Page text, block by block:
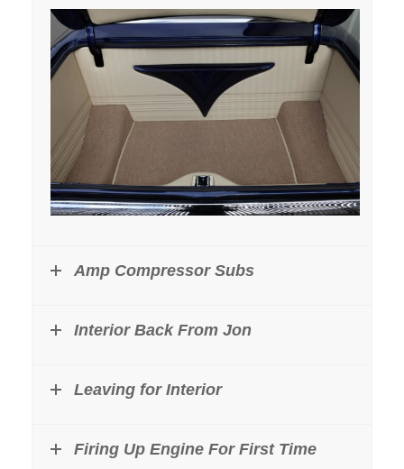
Amp Compressor Subs
Interior Back From Jon
Leaving for Interior
Firing Up Engine For First Time